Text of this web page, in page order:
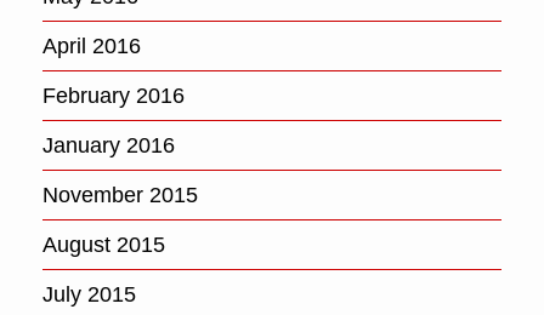
April 2016
February 2016
January 2016
November 2015
August 2015
July 2015